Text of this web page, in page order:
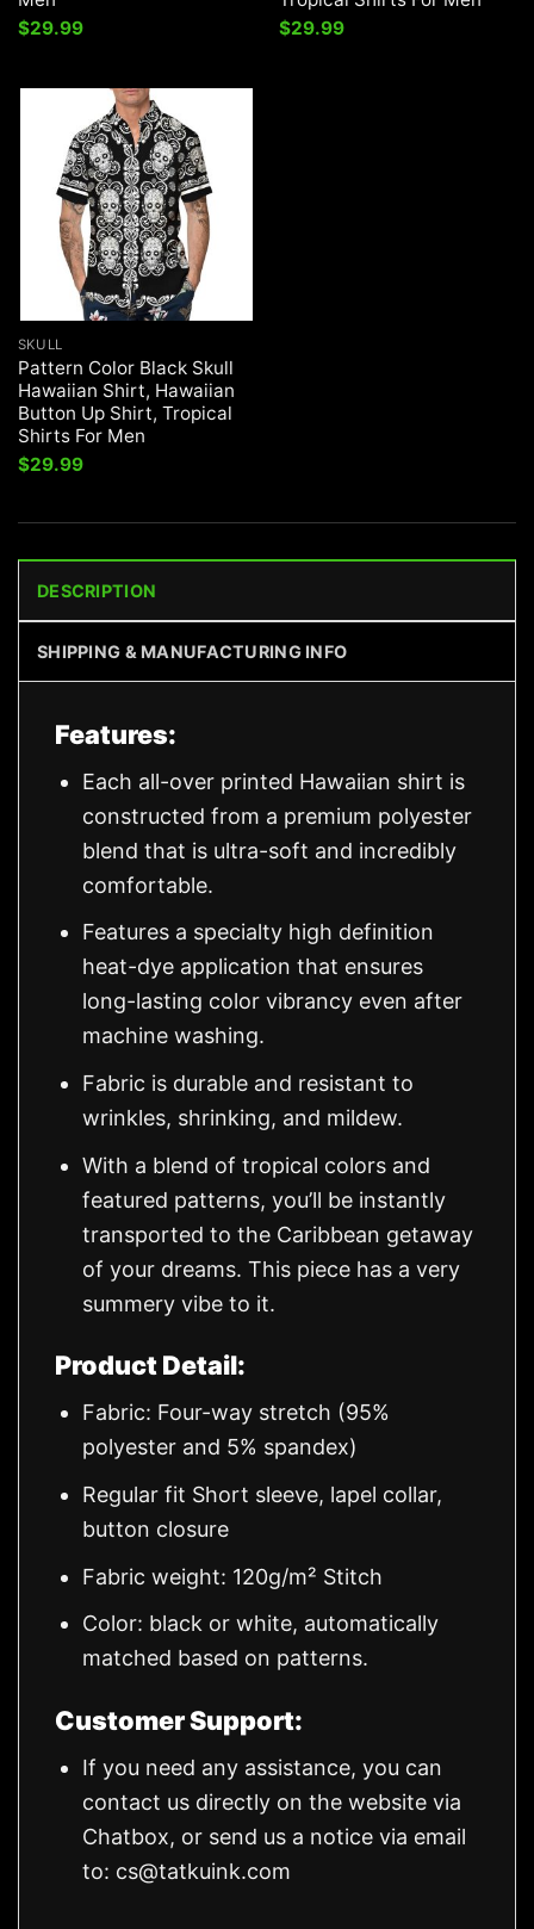
$29.99
$29.99
SKULL
Pattern Color Black Skull
Hawaiian Shirt, Hawaiian
Button Up Shirt, Tropical
Shirts For Men
$29.99
DESCRIPTION
SHIPPING & MANUFACTURING INFO
Features:
Each all-over printed Hawaiian shirt is
constructed from a premium polyester
blend that is ultra-soft and incredibly
comfortable.
Features a specialty high definition
heat-dye application that ensures
long-lasting color vibrancy even after
machine washing.
Fabric is durable and resistant to
wrinkles, shrinking, and mildew.
With a blend of tropical colors and
featured patterns, you’ll be instantly
transported to the Caribbean getaway
of your dreams. This piece has a very
summery vibe to it.
Product Detail:
Fabric: Four-way stretch (95%
polyester and 5% spandex)
Regular fit Short sleeve, lapel collar,
button closure
Fabric weight: 120g/m² Stitch
Color: black or white, automatically
matched based on patterns.
Customer Support:
If you need any assistance, you can
contact us directly on the website via
Chatbox, or send us a notice via email
to: cs@tatkuink.com